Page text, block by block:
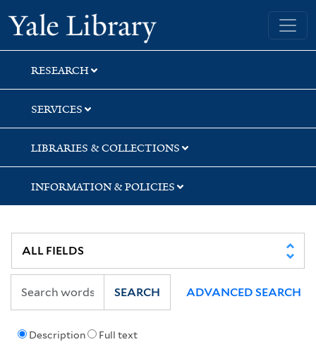
Skip
to
search
Skip
to
main
content
Yale University Library
RESEARCH
SERVICES
LIBRARIES & COLLECTIONS
INFORMATION & POLICIES
Description Full text
SEARCH ADVANCED SEARCH